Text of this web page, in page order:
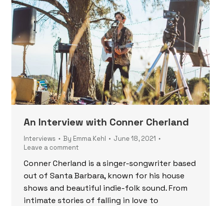
An Interview with Conner Cherland
Interviews By Emma Kehl
June 18, 2021
Leave a comment
Conner Cherland is a singer-songwriter based
out of Santa Barbara, known for his house
shows and beautiful indie-folk sound. From
intimate stories of falling in love to